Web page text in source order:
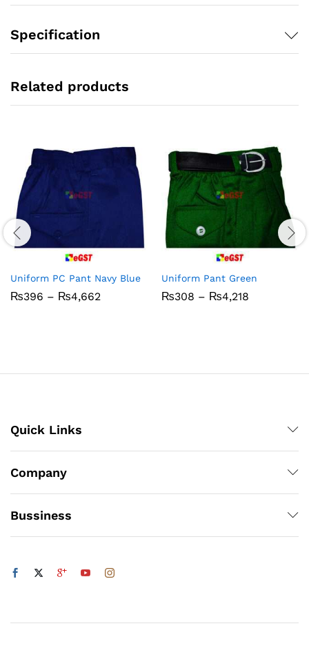
Specification
Related products
Uniform PC Pant Navy Blue
₨396 – ₨4,662
Uniform Pant Green
₨308 – ₨4,218
Quick Links
Company
Bussiness